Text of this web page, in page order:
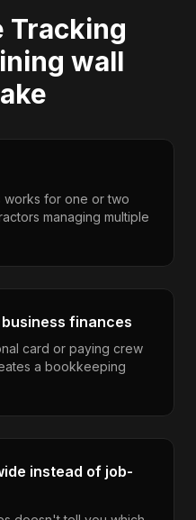
Tracking
wall
works for one or two
managing multiple
finances
card or paying crew
a bookkeeping
instead of job-